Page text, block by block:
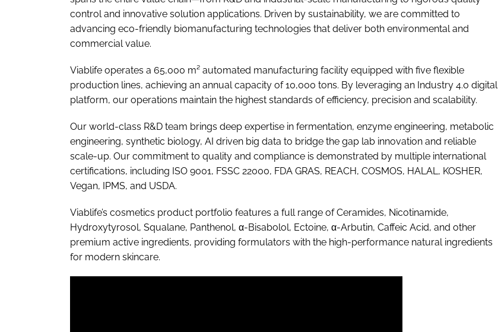
control and innovative solution applications. Driven by sustainability, we are committed to
advancing eco-friendly biomanufacturing technologies that deliver both environmental and
commercial value.
Viablife operates a 65,000 m² automated manufacturing facility equipped with five flexible
production lines, achieving an annual capacity of 10,000 tons. By leveraging an Industry 4.0 digital
platform, our operations maintain the highest standards of efficiency, precision and scalability.
Our world-class R&D team brings deep expertise in fermentation, enzyme engineering, metabolic
engineering, synthetic biology, AI driven big data to bridge the gap lab innovation and reliable
scale-up. Our commitment to quality and compliance is demonstrated by multiple international
certifications, including ISO 9001, FSSC 22000, FDA GRAS, REACH, COSMOS, HALAL, KOSHER,
Vegan, IPMS, and USDA.
Viablife’s cosmetics product portfolio features a full range of Ceramides, Nicotinamide,
Hydroxytyrosol, Squalane, Panthenol, α-Bisabolol, Ectoine, α-Arbutin, Caffeic Acid, and other
premium active ingredients, providing formulators with the high-performance natural ingredients
for modern skincare.